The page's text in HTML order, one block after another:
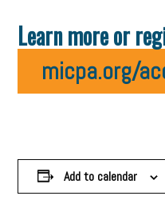
Learn more or
micpa.org/
Add to calendar